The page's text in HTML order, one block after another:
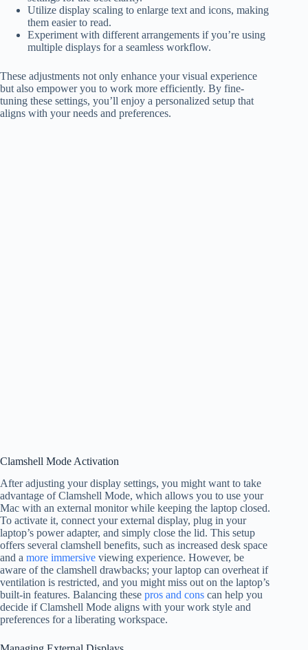
Utilize display scaling to enlarge text and icons, making
them easier to read.
Experiment with different arrangements if you’re using
multiple displays for a seamless workflow.
These adjustments not only enhance your visual experience
but also empower you to work more efficiently. By fine-
tuning these settings, you’ll enjoy a personalized setup that
aligns with your needs and preferences.
Clamshell Mode Activation
After adjusting your display settings, you might want to take
advantage of Clamshell Mode, which allows you to use your
Mac with an external monitor while keeping the laptop closed.
To activate it, connect your external display, plug in your
laptop’s power adapter, and simply close the lid. This setup
offers several clamshell benefits, such as increased desk space
and a more immersive viewing experience. However, be
aware of the clamshell drawbacks; your laptop can overheat if
ventilation is restricted, and you might miss out on the laptop’s
built-in features. Balancing these pros and cons can help you
decide if Clamshell Mode aligns with your work style and
preferences for a liberating workspace.